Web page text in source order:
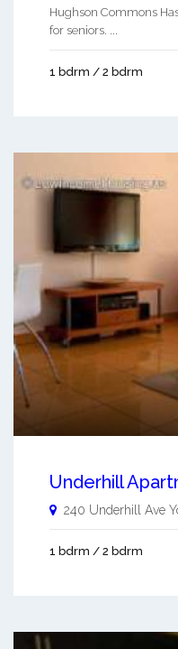
Hughson Commons
for seniors. ...
1 bdrm / 2 bdrm
Underhill
240 Underhill Ave
1 bdrm / 2 bdrm